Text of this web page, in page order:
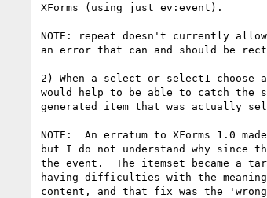
XForms (using just ev:event).
NOTE: repeat doesn't currently
an error that can and should be
2) When a select or select1
would help to be able to catch the
generated item that was actually
NOTE:  An erratum to XForms 1.0
but I do not understand why since
the event.  The itemset became a
having difficulties with the
content, and that fix was the